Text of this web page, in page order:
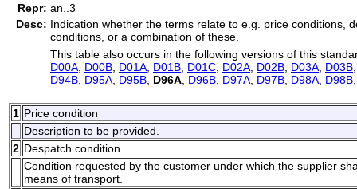
Repr: an..3
Desc: Indication whether the terms relate to e.g. price conditions,
conditions, or a combination of these.
This table also occurs in the following versions of this
D00A D00B D01A D01B D01C D02A D02B D03A D03B
D94B D95A D95B D96A D96B D97A D97B D98A D98B
1 Price condition
Description to be provided.
2 Despatch condition
Condition requested by the customer under which the supplier
means of transport.